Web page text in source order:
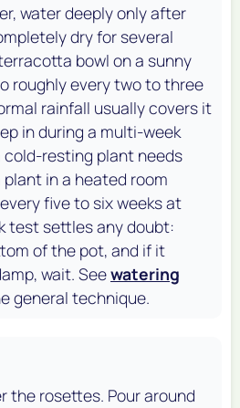
water deeply only after
dry for several
bowl on a sunny
roughly every two to three
rainfall usually covers it
in during a multi-week
cold-resting plant needs
in a heated room
five to six weeks at
test settles any doubt:
of the pot, and if it
wait. Seewatering
general technique.
the rosettes. Pour around